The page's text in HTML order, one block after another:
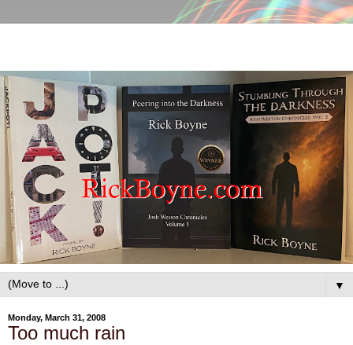
▼
Monday, March 31, 2008
Too much rain